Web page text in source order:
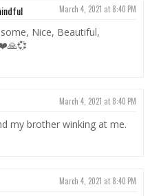
March 4, 2021 at 8:40 PM
Nice, Beautiful,
March 4, 2021 at 8:40 PM
my brother winking at me.
March 4, 2021 at 8:40 PM